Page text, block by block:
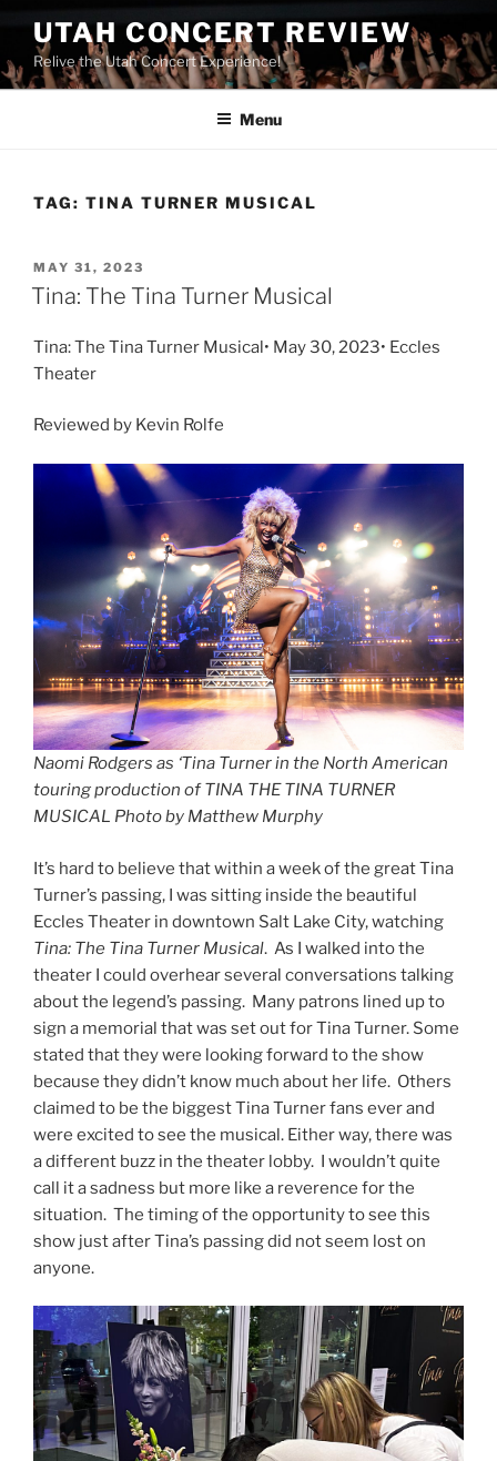
UTAH CONCERT REVIEW
Relive the Utah Concert Experience!
Menu
TAG: TINA TURNER MUSICAL
MAY 31, 2023
Tina: The Tina Turner Musical
Tina: The Tina Turner Musical• May 30, 2023• Eccles
Theater
Reviewed by Kevin Rolfe
Naomi Rodgers as ‘Tina Turner in the North American
touring production of TINA THE TINA TURNER
MUSICAL Photo by Matthew Murphy
It’s hard to believe that within a week of the great Tina
Turner’s passing, I was sitting inside the beautiful
Eccles Theater in downtown Salt Lake City, watching
Tina: The Tina Turner Musical. As I walked into the
theater I could overhear several conversations talking
about the legend’s passing. Many patrons lined up to
sign a memorial that was set out for Tina Turner. Some
stated that they were looking forward to the show
because they didn’t know much about her life. Others
claimed to be the biggest Tina Turner fans ever and
were excited to see the musical. Either way, there was
a different buzz in the theater lobby. I wouldn’t quite
call it a sadness but more like a reverence for the
situation. The timing of the opportunity to see this
show just after Tina’s passing did not seem lost on
anyone.